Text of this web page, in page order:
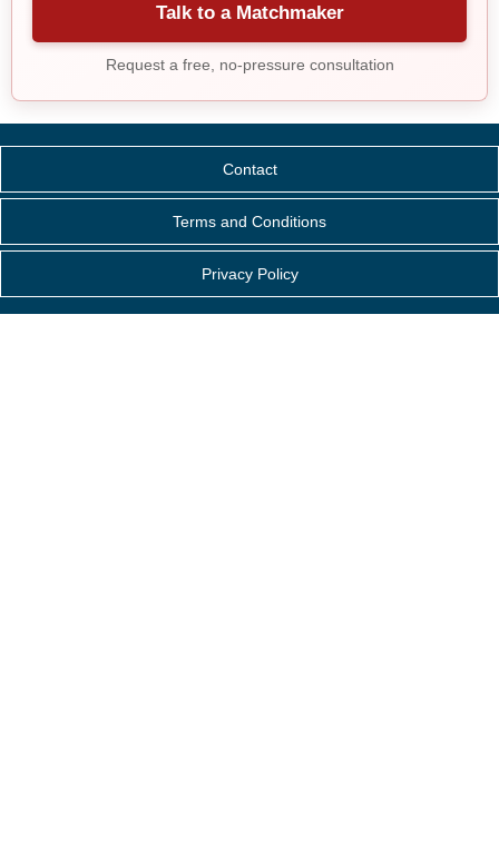
Talk to a Matchmaker
Request a free, no-pressure consultation
Contact
Terms and Conditions
Privacy Policy